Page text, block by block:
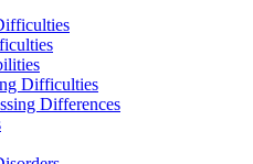
Difficulties
Differences